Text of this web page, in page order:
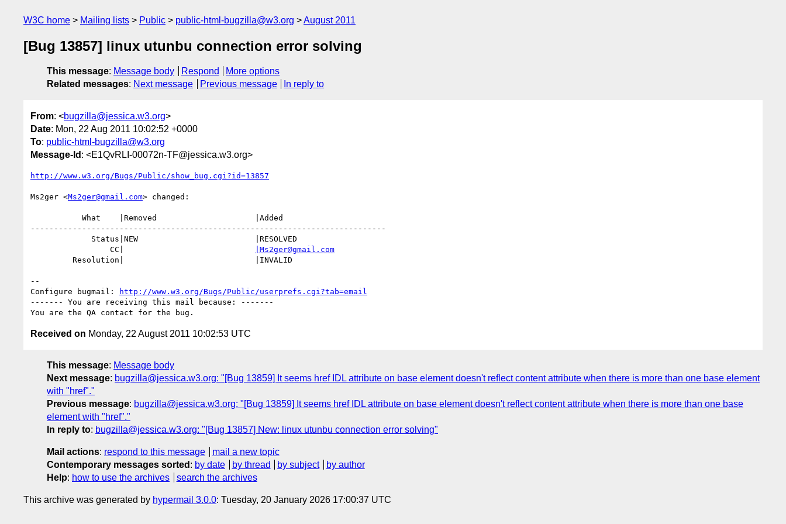
W3C home Mailing lists Public public-html-bugzilla@w3.org August 2011
[Bug 13857] linux utunbu connection error solving
This message: Message body Respond
More options
Related messages: Next message Previous message In reply to
From: <bugzilla@jessica.w3.org>
Date: Mon, 22 Aug 2011 10:02:52 +0000
To: public-html-bugzilla@w3.org
Message-Id : <E1QvRLI-00072n-TF@jessica.w3.org>
http://www.w3.org/Bugs/Public/show_bug.cgi?id=13857
Ms2ger <Ms2ger@gmail.com> changed:
----------------------------------------------------------------------------
                 CC|
|Ms2ger@gmail.com
--
Configure bugmail:
http://www.w3.org/Bugs/Public/userprefs.cgi?tab=email
------- You are receiving this mail because: -------
Received on Monday, 22 August 2011 10:02:53 UTC
This message: Message body
Next message: bugzilla@jessica.w3.org: "[Bug 13859] It seems href IDL attribute on base element doesn't reflect content attribute when there is more than one base element
with "href"."
Previous message: bugzilla@jessica.w3.org: "[Bug 13859] It seems href IDL attribute on base element doesn't reflect content attribute when there is more than one base
element with "href"."
In reply to: bugzilla@jessica.w3.org: "[Bug 13857] New: linux utunbu connection error solving"
Mail actions: respond to this message
mail a new topic
Contemporary messages sorted : by date by thread by subject
by author
Help: how to use the archives search the archives
This archive was generated by hypermail 3.0.0: Tuesday, 20 January 2026 17:00:37 UTC